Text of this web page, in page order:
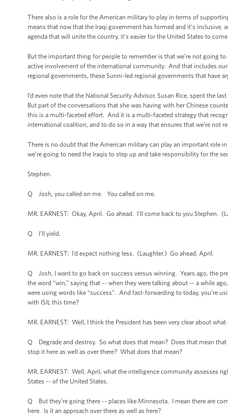
There also is a role for the American military to play in terms of
means that now that the Iraqi government has formed and it’s
agenda that will unite the country, it’s easier for the United States to
But the important thing for people to remember is that we’re not going
active involvement of the international community. And that includes
regional governments, these Sunni-led regional governments that have
I’d even note that the National Security Advisor, Susan Rice, spent the
But part of the conversations that she was having with her Chinese
this is a multi-faceted effort. And it is a multi-faceted strategy that
international coalition, and to do so in a way that ensures that we’re not
There is no doubt that the American military can play an important role
we’re going to need the Iraqis to step up and take responsibility for the
Stephen.
Q Josh, you called on me. You called on me.
MR. EARNEST: Okay, April. Go ahead. I’ll come back to you Stephen.
Q I’ll yield.
MR. EARNEST: I’d expect nothing less. (Laughter.) Go ahead, April.
Q Josh, I want to go back on success versus winning. Years ago, the
the word “win,” saying that -- when they were talking about -- a while
were using words like “success”. And fast-forwarding to today, you’re
with ISIL this time?
MR. EARNEST: Well, I think the President has been very clear about
Q Degrade and destroy. So what does that mean? Does that mean that
stop it here as well as over there? What does that mean?
MR. EARNEST: Well, April, what the intelligence community assesses
States -- of the United States.
Q But they’re going there -- places like Minnesota. I mean there are
here. Is it an approach over there as well as here?